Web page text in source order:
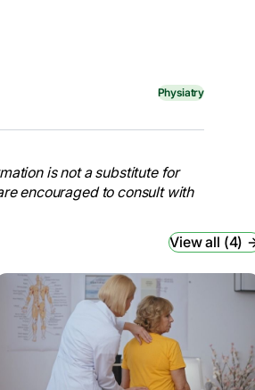
Physiatry
is not a substitute for
encouraged to consult with
View all (4)